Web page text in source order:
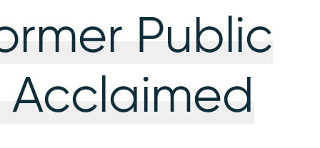
Public